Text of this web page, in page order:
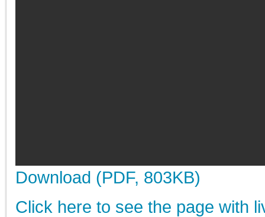
Download (PDF, 803KB)
Click here to see the page with